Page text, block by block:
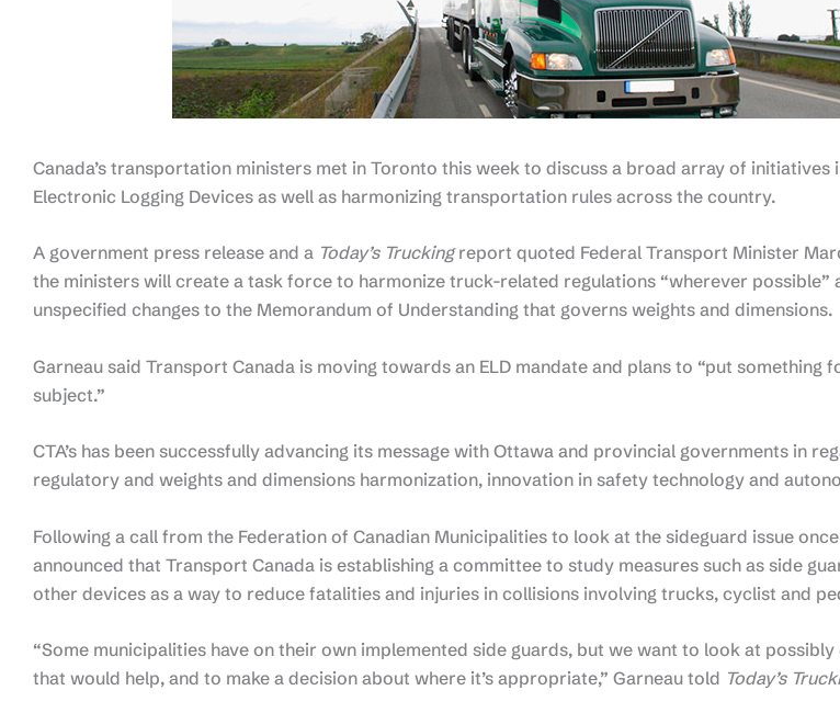
Canada’s transportation ministers met in Toronto this week to discuss a broad array of initiatives
Electronic Logging Devices as well as harmonizing transportation rules across the country.
A government press release and a Today’s Truckingreport quoted Federal Transport Minister
the ministers will create a task force to harmonize truck-related regulations “wherever possible”
unspecified changes to the Memorandum of Understanding that governs weights and dimensions.
Garneau said Transport Canada is moving towards an ELD mandate and plans to “put something
subject.”
CTA’s has been successfully advancing its message with Ottawa and provincial governments in
regulatory and weights and dimensions harmonization, innovation in safety technology and
Following a call from the Federation of Canadian Municipalities to look at the sideguard issue
announced that Transport Canada is establishing a committee to study measures such as side
other devices as a way to reduce fatalities and injuries in collisions involving trucks, cyclist and
“Some municipalities have on their own implemented side guards, but we want to look at
that would help, and to make a decision about where it’s appropriate,” Garneau told Today’s